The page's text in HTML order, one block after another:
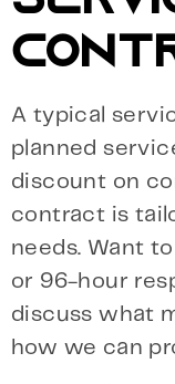
A typical
planned
discount on
contract is
needs. Want
or 96-hour
discuss what
how we can